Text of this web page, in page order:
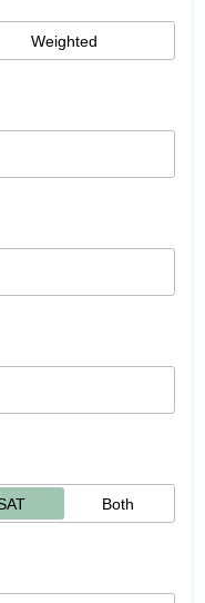
Weighted
Both